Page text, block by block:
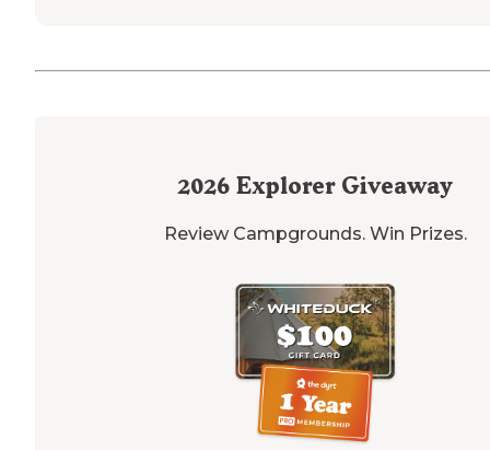
2026 Explorer Giveaway
Review Campgrounds. Win Prizes.